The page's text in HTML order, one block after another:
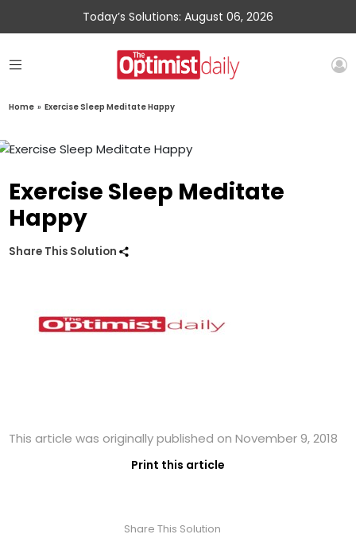
Today’s Solutions: August 06, 2026
Home » Exercise Sleep Meditate Happy
Exercise Sleep Meditate
Happy
Share This Solution
This article was originally published on November 9, 2018
Print this article
Share This Solution